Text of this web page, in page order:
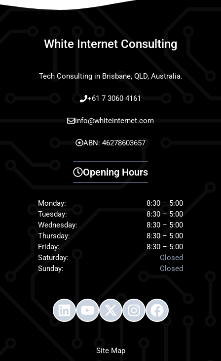
White Internet Consulting
Tech Consulting in Brisbane, QLD, Australia.
+61 7 3060 4161
info@whiteinternet.com
ABN: 46278603657
Opening Hours
Monday:
8:30 – 5:00
Tuesday:
8:30 – 5:00
Wednesday:
8:30 – 5:00
Thursday:
8:30 – 5:00
Friday:
8:30 – 5:00
Saturday:
Closed
Sunday:
Closed
Site Map